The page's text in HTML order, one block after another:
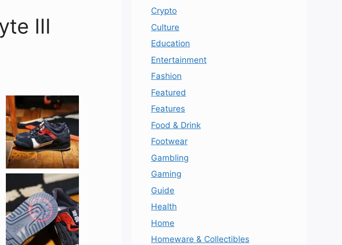
III
Crypto
Culture
Education
Entertainment
Fashion
Featured
Features
Food & Drink
Footwear
Gambling
Gaming
Guide
Health
Home
Homeware & Collectibles